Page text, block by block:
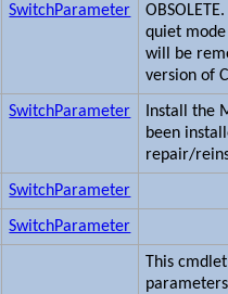
SwitchParameter
quiet
will be
version of
SwitchParameter
Install the
been
repair/
SwitchParameter
SwitchParameter
This